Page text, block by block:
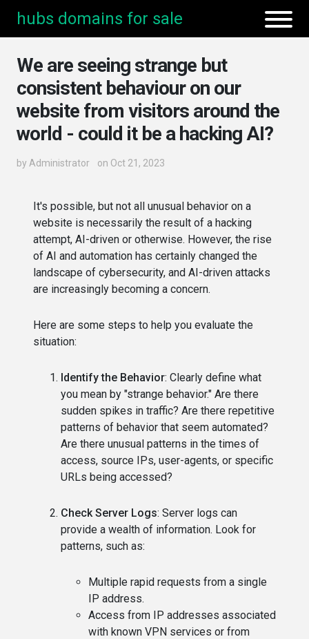
hubs domains for sale
We are seeing strange but
consistent behaviour on our
website from visitors around the
world - could it be a hacking AI?
by Administrator on Oct 21, 2023
It's possible, but not all unusual behavior on a
website is necessarily the result of a hacking
attempt, AI-driven or otherwise. However, the rise
of AI and automation has certainly changed the
landscape of cybersecurity, and AI-driven attacks
are increasingly becoming a concern.
Here are some steps to help you evaluate the
situation:
Identify the Behavior: Clearly define what
you mean by "strange behavior." Are there
sudden spikes in traffic? Are there repetitive
patterns of behavior that seem automated?
Are there unusual patterns in the times of
access, source IPs, user-agents, or specific
URLs being accessed?
Check Server Logs: Server logs can
provide a wealth of information. Look for
patterns, such as:
Multiple rapid requests from a single
IP address.
Access from IP addresses associated
with known VPN services or from